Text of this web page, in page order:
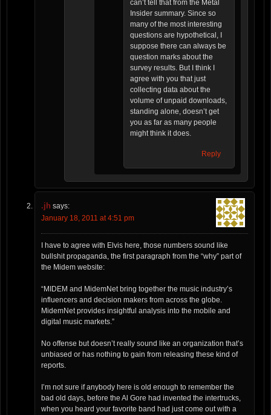
can’t tell that from the Metal
Insider summary. Since so
many of the most interesting
questions are hypothetical, I
suppose there can always be
question marks about the
survey results. But I think I
agree with you that just
collecting data about the
volume of unpaid downloads,
standing alone, doesn’t get
you as far as many people
might think it does.
Reply
.jh says:
January 18, 2011 at 4:51 pm
I have to agree with Elvis here, those numbers sound like
bullshit propaganda, the first paragraph from the “why” part of
the Midem website:
“MIDEM and MidemNet bring together the music industry’s
influencers and decision makers from across the globe.
MidemNet provides insightful analysis into the mobile and
digital music markets.”
No offense but doesn’t really sound like an organization that’s
unbiased or has nothing to gain from releasing these kind of
reports.
I’m not sure if anybody here is old enough to remember the
bad old days, before the Al Gore had invented the intertrucks,
when you heard your favorite band had just come out with a